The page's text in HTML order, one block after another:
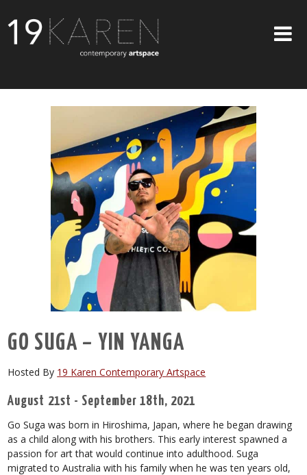
ABOUT
EXHIBITIONS
ARTISTS
ART ON WALLS
CONTACT US
GO SUGA – YIN YANGA
Hosted By 19 Karen Contemporary Artspace
August 21st - September 18th, 2021
Go Suga was born in Hiroshima, Japan, where he began drawing
as a child along with his brothers. This early interest spawned a
passion for art that would continue into adulthood. Suga
migrated to Australia with his family when he was ten years old,